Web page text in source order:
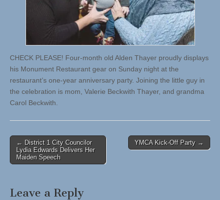
CHECK PLEASE! Four-month old Alden Thayer proudly displays
his Monument Restaurant gear on Sunday night at the
restaurant’s one-year anniversary party. Joining the little guy in
the celebration is mom, Valerie Beckwith Thayer, and grandma
Carol Beckwith.
Post
navigation
← District 1 City Councilor
Lydia Edwards Delivers Her
Maiden Speech
YMCA Kick-Off Party →
Leave a Reply